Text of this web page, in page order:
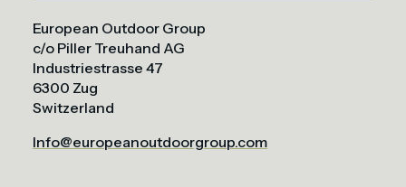
European Outdoor Group
c/o Piller Treuhand AG
Industriestrasse 47
6300 Zug
Switzerland
Info@europeanoutdoorgroup.com